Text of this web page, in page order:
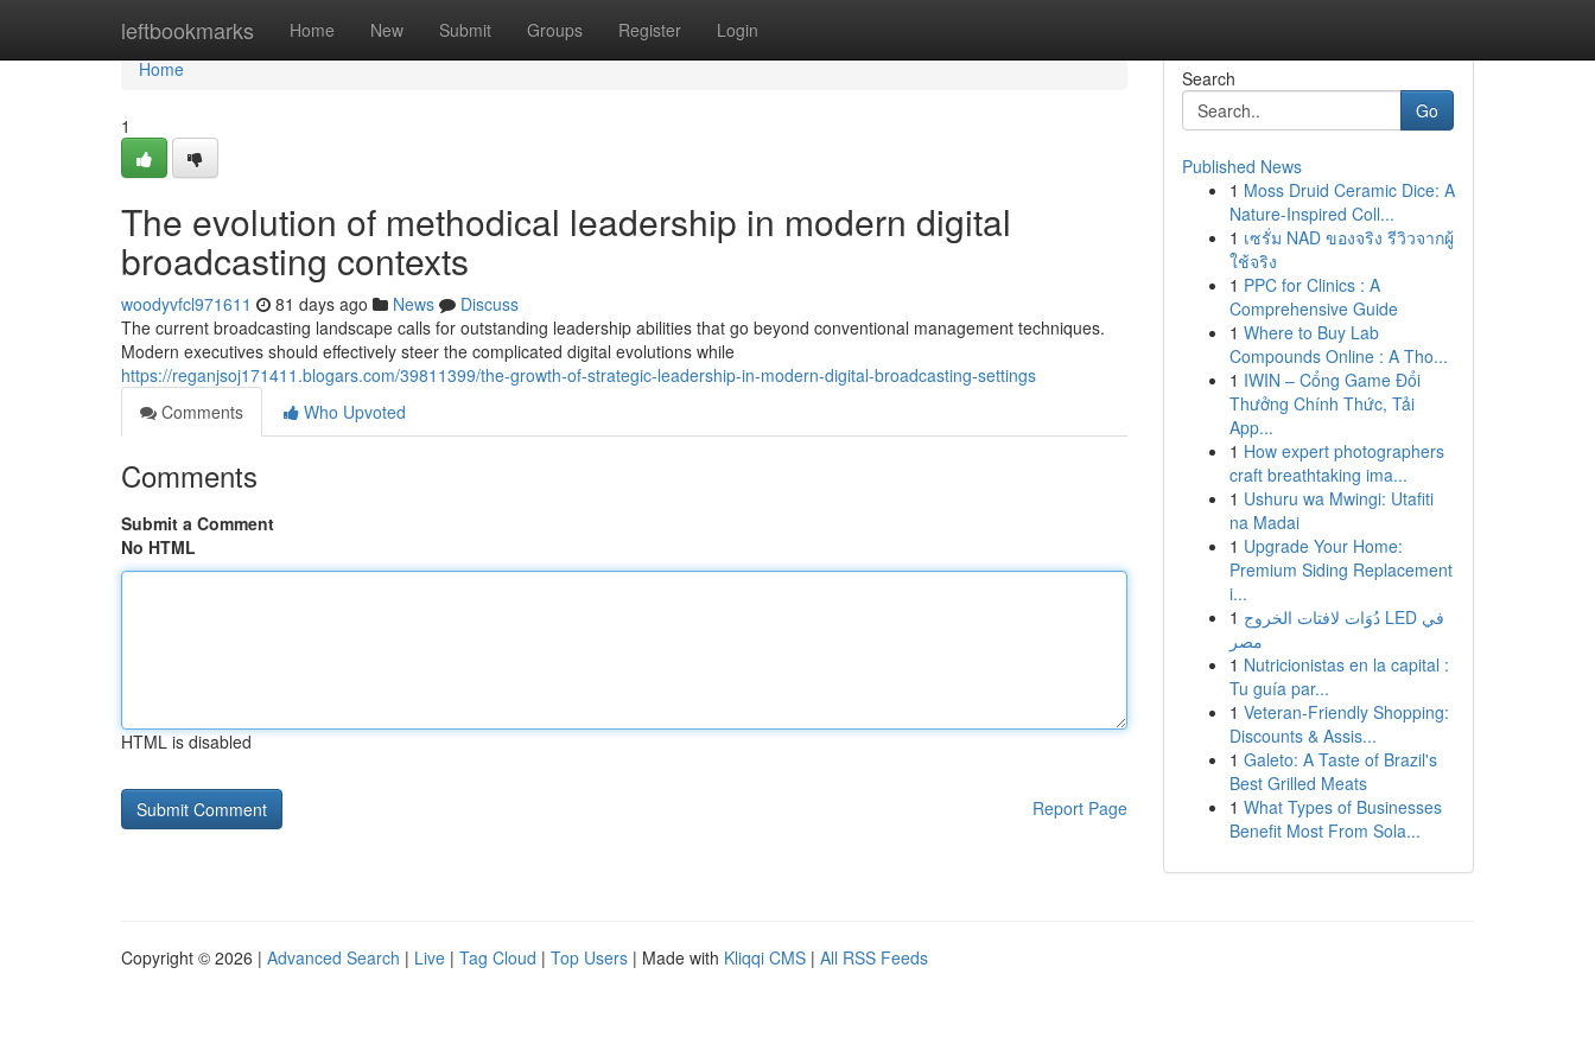
leftbookmarks Home New Submit Groups Register Login
Home
Home
1
The evolution of methodical leadership in modern digital
broadcasting contexts
woodyvfcl971611 81 days ago News
Discuss
The current broadcasting landscape calls for outstanding leadership abilities that go beyond conventional management techniques.
Modern executives should effectively steer the complicated digital evolutions while
https://reganjsoj171411.blogars.com/39811399/the-growth-of-strategic-leadership-in-modern-digital-broadcasting-settings
Comments
Who Upvoted
Comments
Submit a Comment
No HTML
HTML is disabled
Report Page
Search
Go
Published News
1 Moss Druid Ceramic Dice: A
Nature-Inspired Coll...
1 เซรั่ม NAD ของจริง รีวิวจากผู้
ใช้จริง
1 PPC for Clinics : A
Comprehensive Guide
1 Where to Buy Lab
Compounds Online : A Tho...
1 IWIN – Cổng Game Đổi
Thưởng Chính Thức, Tải
App...
1 How expert photographers
craft breathtaking ima...
1 Ushuru wa Mwingi: Utafiti
na Madai
1 Upgrade Your Home:
Premium Siding Replacement
i...
1 دُوَات لافتات الخروج LED في
مصر
1 Nutricionistas en la capital :
Tu guía par...
1 Veteran-Friendly Shopping:
Discounts & Assis...
1 Galeto: A Taste of Brazil's
Best Grilled Meats
1 What Types of Businesses
Benefit Most From Sola...
Copyright © 2026 | Advanced Search | Live | Tag Cloud | Top Users | Made with Kliqqi CMS | All RSS Feeds